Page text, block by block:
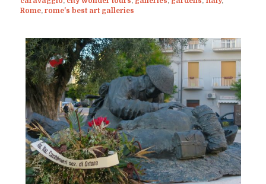
Rome, rome's best art galleries